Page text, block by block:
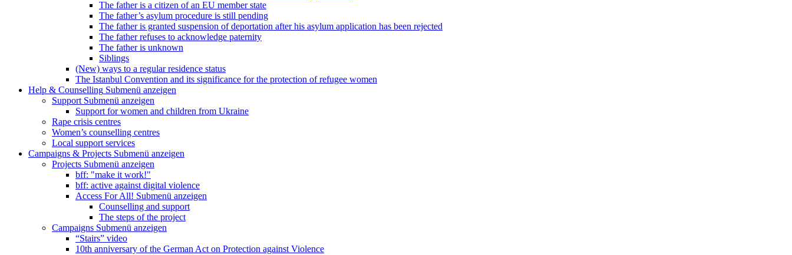
The father is a citizen of an EU member state
The father’s asylum procedure is still pending
The father is granted suspension of deportation after his asylum application has been rejected
The father refuses to acknowledge paternity
The father is unknown
Siblings
(New) ways to a regular residence status
The Istanbul Convention and its significance for the protection of refugee women
Help & Counselling Submenü anzeigen
Support Submenü anzeigen
Support for women and children from Ukraine
Rape crisis centres
Women’s counselling centres
Local support services
Campaigns & Projects Submenü anzeigen
Projects Submenü anzeigen
bff: "make it work!"
bff: active against digital violence
Access For All! Submenü anzeigen
Counselling and support
The steps of the project
Campaigns Submenü anzeigen
“Stairs” video
10th anniversary of the German Act on Protection against Violence